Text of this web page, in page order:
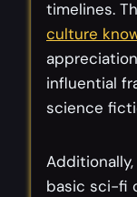
timelines.
culture
influential
science
basic sci-fi